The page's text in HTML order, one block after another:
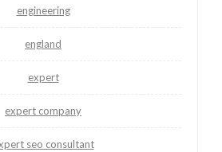
engineering
england
expert
expert company
seo consultant